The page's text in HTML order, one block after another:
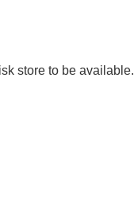
store to be available.